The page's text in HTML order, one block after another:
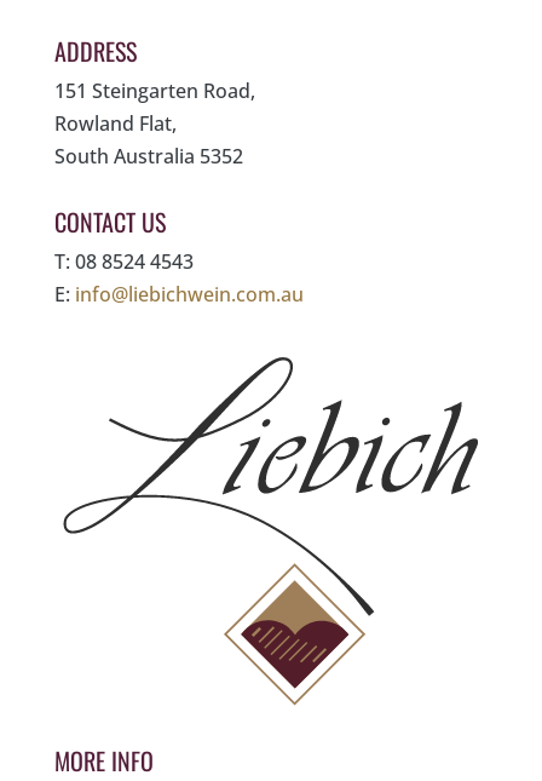
ADDRESS
151 Steingarten Road,
Rowland Flat,
South Australia 5352
CONTACT US
T: 08 8524 4543
E: info@liebichwein.com.au
MORE INFO